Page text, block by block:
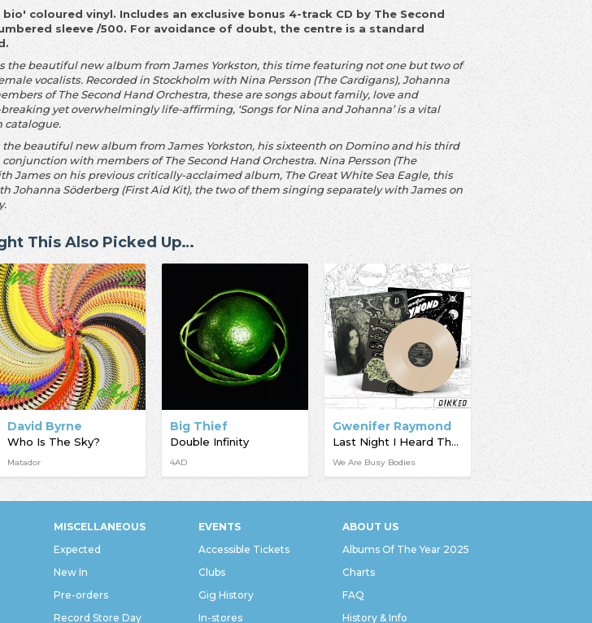
coloured vinyl. Includes an exclusive bonus 4-track CD by The Second
sleeve /500. For avoidance of doubt, the centre is a standard
is the beautiful new album from James Yorkston, this time featuring not one but two of
vocalists. Recorded in Stockholm with Nina Persson (The Cardigans), Johanna
of The Second Hand Orchestra, these are songs about family, love and
yet overwhelmingly life-affirming, ‘Songs for Nina and Johanna’ is a vital
catalogue.
the beautiful new album from James Yorkston, his sixteenth on Domino and his third
with members of The Second Hand Orchestra. Nina Persson (The
James on his previous critically-acclaimed album, The Great White Sea Eagle, this
Johanna Söderberg (First Aid Kit), the two of them singing separately with James on
This Also Picked Up…
David Byrne
Who Is The Sky?
Matador
Big Thief
Double Infinity
4AD
Gwenifer Raymond
Last Night I Heard The Dog Star Bark
We Are Busy Bodies
MISCELLANEOUS
Expected
New In
Pre-orders
Record Store Day
EVENTS
Accessible Tickets
Clubs
Gig History
In-stores
ABOUT US
Albums Of The Year 2025
Charts
FAQ
History & Info